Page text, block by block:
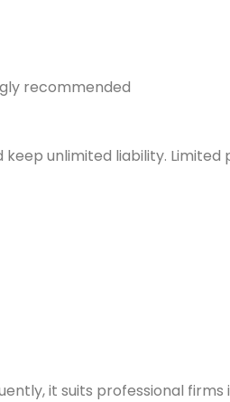
recommended
unlimited liability.
it suits professional firms